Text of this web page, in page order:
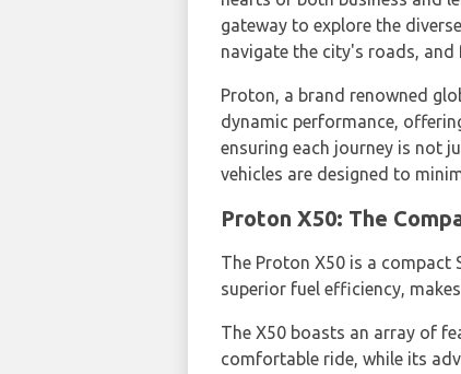
gateway to explore the
navigate the city's roads,
Proton, a brand renowned
dynamic performance,
ensuring each journey is not
vehicles are designed to
Proton X50: The
The Proton X50 is a
superior fuel efficiency,
The X50 boasts an array of
comfortable ride, while its